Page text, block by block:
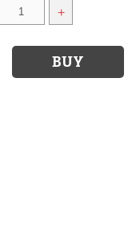
+